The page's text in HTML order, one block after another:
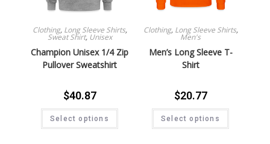
Clothing, Long Sleeve Shirts,
Sweat Shirt, Unisex
Champion Unisex 1/4 Zip
Pullover Sweatshirt
$40.87
Select options
Clothing, Long Sleeve Shirts,
Men's
Men’s Long Sleeve T-
Shirt
$20.77
Select options